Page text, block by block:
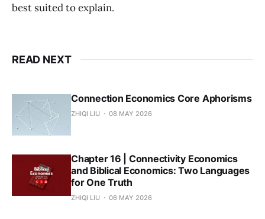
best suited to explain.
READ NEXT
Connection Economics Core Aphorisms
ZHIQI LIU 08 MAY 2026
Chapter 16 | Connectivity Economics
and Biblical Economics: Two Languages
for One Truth
ZHIQI LIU 06 MAY 2026